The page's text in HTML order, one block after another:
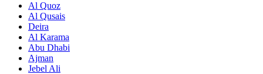
Al Quoz
Al Qusais
Deira
Al Karama
Abu Dhabi
Ajman
Jebel Ali